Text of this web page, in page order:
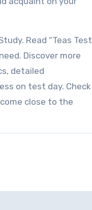
Read “Teas Test
Discover more
detailed
on test day. Check
close to the